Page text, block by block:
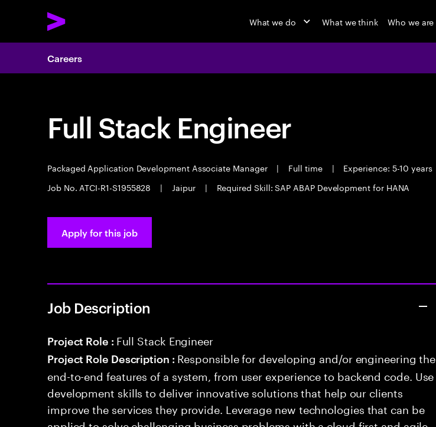
What we do What we think Who we are
Careers
Full Stack Engineer
Packaged Application Development Associate Manager | Full time |
Experience: 5-10 years
Job No. ATCI-R1-S1955828
| Jaipur | Required Skill: SAP ABAP Development for HANA
Apply for this job
Job Description
Project Role : Full Stack Engineer
Project Role Description : Responsible for developing and/or engineering the
end-to-end features of a system, from user experience to backend code. Use
development skills to deliver innovative solutions that help our clients
improve the services they provide. Leverage new technologies that can be